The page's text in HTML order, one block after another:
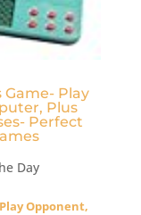
Play
Plus
Perfect
Day
Opponent,